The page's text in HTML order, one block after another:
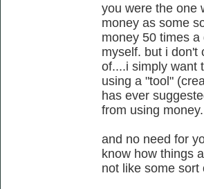
you were the one
money as some
money 50 times
myself. but i don't
of....i simply want
using a "tool"
has ever
from using
and no need for
know how things
not like some